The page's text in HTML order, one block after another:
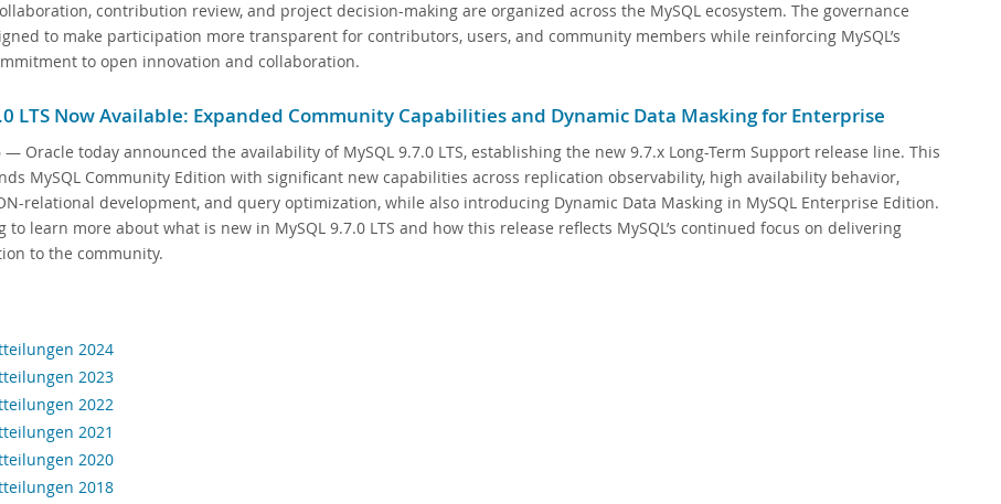
contribution review, and project decision-making are organized across the MySQL ecosystem. The governance
to make participation more transparent for contributors, users, and community members while reinforcing MySQL’s
to open innovation and collaboration.
LTS Now Available: Expanded Community Capabilities and Dynamic Data Masking for Enterprise
— Oracle today announced the availability of MySQL 9.7.0 LTS, establishing the new 9.7.x Long-Term Support release line. This
MySQL Community Edition with significant new capabilities across replication observability, high availability behavior,
relational development, and query optimization, while also introducing Dynamic Data Masking in MySQL Enterprise Edition.
to learn more about what is new in MySQL 9.7.0 LTS and how this release reflects MySQL’s continued focus on delivering
to the community.
2024
2023
2022
2021
2020
2018